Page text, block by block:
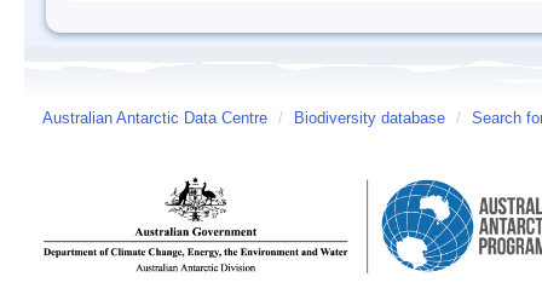
Australian Antarctic Data Centre / Biodiversity database / Search